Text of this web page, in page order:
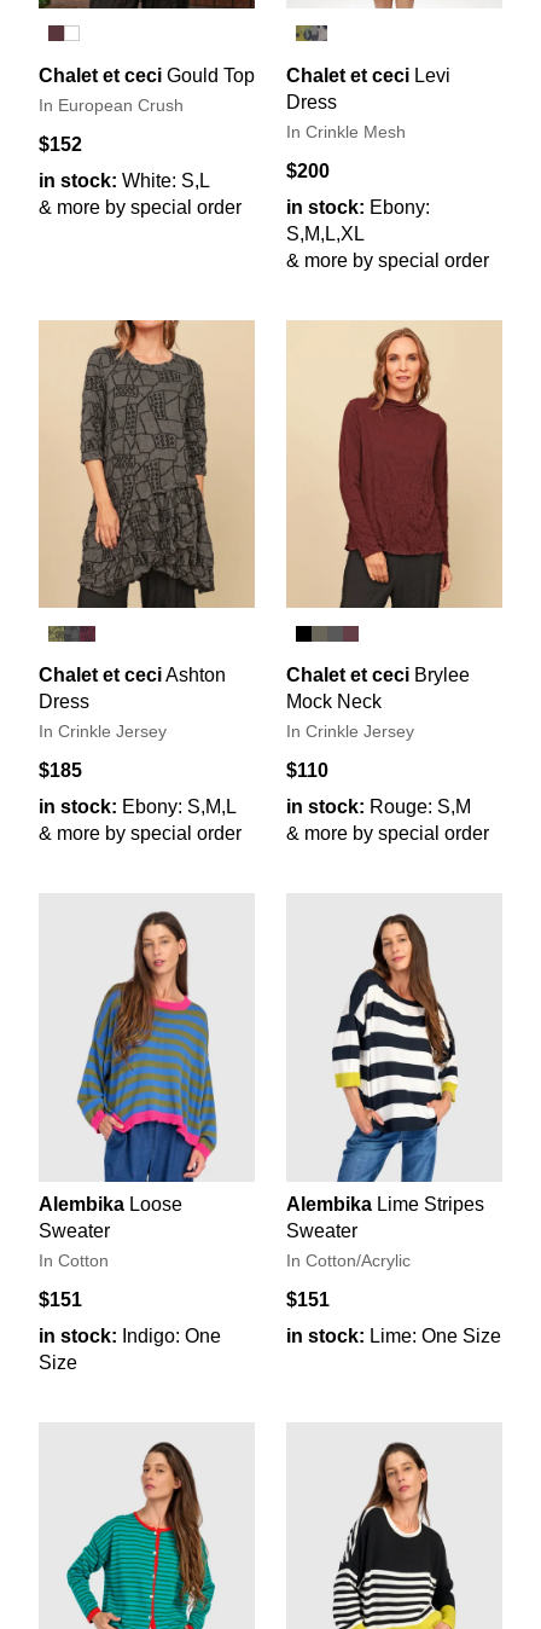
Chalet et ceci Gould Top
In European Crush
$152
in stock: White: S,L
& more by special order
Chalet et ceci Levi
Dress
In Crinkle Mesh
$200
in stock: Ebony:
S,M,L,XL
& more by special order
Chalet et ceciAshton
Dress
In Crinkle Jersey
$185
in stock: Ebony: S,M,L
& more by special order
Chalet et ceci Brylee
Mock Neck
In Crinkle Jersey
$110
in stock: Rouge: S,M
& more by special order
Alembika Loose
Sweater
In Cotton
$151
in stock: Indigo: One
Size
Alembika Lime Stripes
Sweater
In Cotton/Acrylic
$151
in stock: Lime: One Size